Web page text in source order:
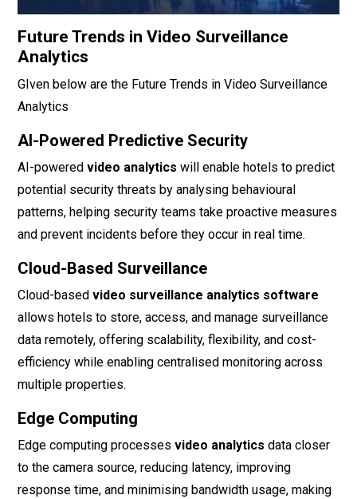
Future Trends in Video Surveillance
Analytics
GIven below are the Future Trends in Video Surveillance
Analytics
AI-Powered Predictive Security
AI-powered video analytics will enable hotels to predict
potential security threats by analysing behavioural
patterns, helping security teams take proactive measures
and prevent incidents before they occur in real time.
Cloud-Based Surveillance
Cloud-based video surveillance analytics software
allows hotels to store, access, and manage surveillance
data remotely, offering scalability, flexibility, and cost-
efficiency while enabling centralised monitoring across
multiple properties.
Edge Computing
Edge computing processes video analytics data closer
to the camera source, reducing latency, improving
response time, and minimising bandwidth usage, making